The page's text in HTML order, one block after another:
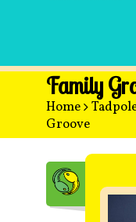
Home
Booking
Music
Concerts
Family
Home>
Groove